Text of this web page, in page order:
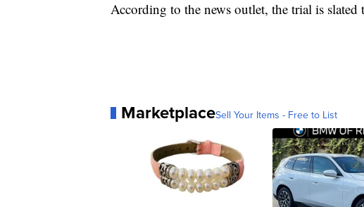
According to the news outlet, the trial is
MarketplaceSell Your Items - Free to List